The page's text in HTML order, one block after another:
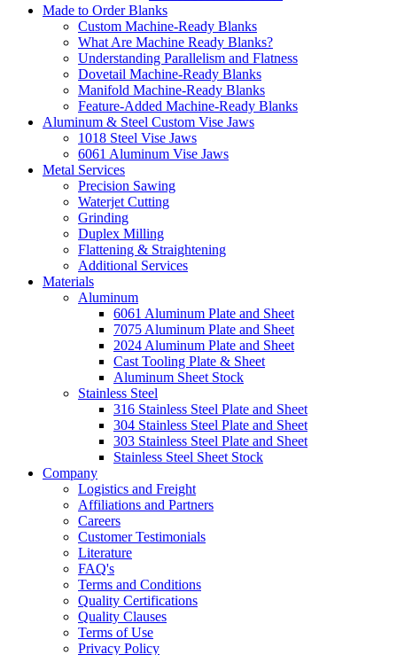
Made to Order Blanks
Custom Machine-Ready Blanks
What Are Machine Ready Blanks?
Understanding Parallelism and Flatness
Dovetail Machine-Ready Blanks
Manifold Machine-Ready Blanks
Feature-Added Machine-Ready Blanks
Aluminum & Steel Custom Vise Jaws
1018 Steel Vise Jaws
6061 Aluminum Vise Jaws
Metal Services
Precision Sawing
Waterjet Cutting
Grinding
Duplex Milling
Flattening & Straightening
Additional Services
Materials
Aluminum
6061 Aluminum Plate and Sheet
7075 Aluminum Plate and Sheet
2024 Aluminum Plate and Sheet
Cast Tooling Plate & Sheet
Aluminum Sheet Stock
Stainless Steel
316 Stainless Steel Plate and Sheet
304 Stainless Steel Plate and Sheet
303 Stainless Steel Plate and Sheet
Stainless Steel Sheet Stock
Company
Logistics and Freight
Affiliations and Partners
Careers
Customer Testimonials
Literature
FAQ's
Terms and Conditions
Quality Certifications
Quality Clauses
Terms of Use
Privacy Policy